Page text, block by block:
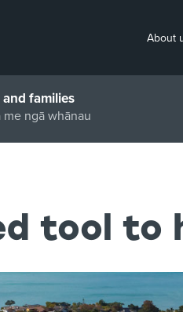
About
families
me ngā whānau
tool